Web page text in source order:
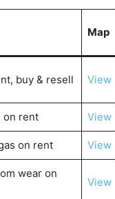
Map
buy & resell View
on rent View
on rent View
wear on
View